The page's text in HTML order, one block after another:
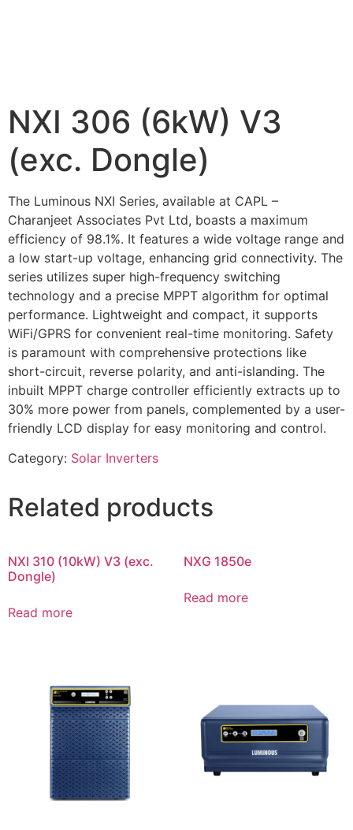
NXI 306 (6kW) V3
(exc. Dongle)
The Luminous NXI Series, available at CAPL –
Charanjeet Associates Pvt Ltd, boasts a maximum
efficiency of 98.1%. It features a wide voltage range and
a low start-up voltage, enhancing grid connectivity. The
series utilizes super high-frequency switching
technology and a precise MPPT algorithm for optimal
performance. Lightweight and compact, it supports
WiFi/GPRS for convenient real-time monitoring. Safety
is paramount with comprehensive protections like
short-circuit, reverse polarity, and anti-islanding. The
inbuilt MPPT charge controller efficiently extracts up to
30% more power from panels, complemented by a user-
friendly LCD display for easy monitoring and control.
Category: Solar Inverters
Related products
NXI 310 (10kW) V3 (exc.
Dongle)
Read more
NXG 1850e
Read more